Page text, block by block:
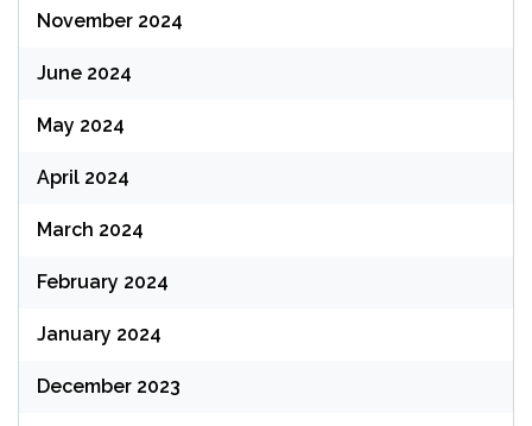
November 2024
June 2024
May 2024
April 2024
March 2024
February 2024
January 2024
December 2023